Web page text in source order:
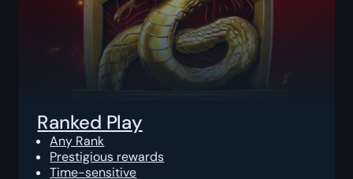
Ranked Play
Any Rank
Prestigious rewards
Time-sensitive